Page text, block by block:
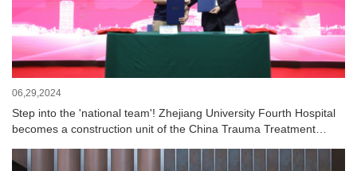
06,29,2024
Step into the 'national team'! Zhejiang University Fourth Hospital
becomes a construction unit of the China Trauma Treatment